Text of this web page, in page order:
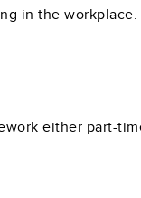
in the
either part-